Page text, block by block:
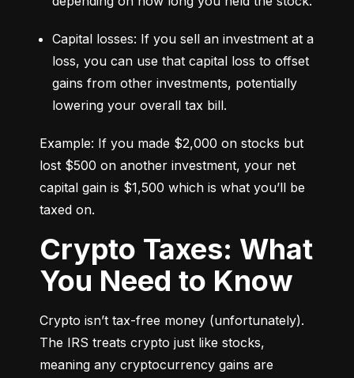
Capital losses: If you sell an investment at a
loss, you can use that capital loss to offset
gains from other investments, potentially
lowering your overall tax bill.
Example: If you made $2,000 on stocks but
lost $500 on another investment, your net
capital gain is $1,500 which is what you’ll be
taxed on.
Crypto Taxes: What
You Need to Know
Crypto isn’t tax-free money (unfortunately).
The IRS treats crypto just like stocks,
meaning any cryptocurrency gains are